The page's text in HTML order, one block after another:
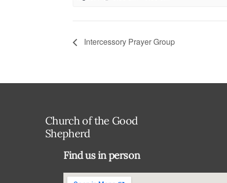
Intercessory Prayer Group
Church of the Good
Shepherd
Find us in person